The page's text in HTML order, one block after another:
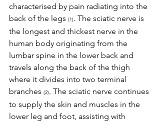
characterised by pain radiating into the
back of the legs (1). The sciatic nerve is
the longest and thickest nerve in the
human body originating from the
lumbar spine in the lower back and
travels along the back of the thigh
where it divides into two terminal
branches (2). The sciatic nerve continues
to supply the skin and muscles in the
lower leg and foot, assisting with